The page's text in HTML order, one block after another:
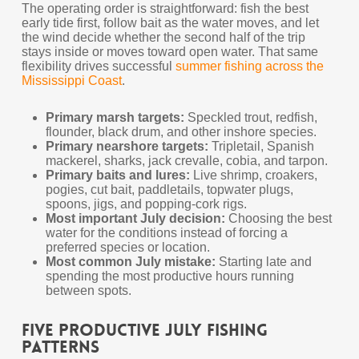
The operating order is straightforward: fish the best
early tide first, follow bait as the water moves, and let
the wind decide whether the second half of the trip
stays inside or moves toward open water. That same
flexibility drives successful summer fishing across the
Mississippi Coast.
Primary marsh targets: Speckled trout, redfish,
flounder, black drum, and other inshore species.
Primary nearshore targets: Tripletail, Spanish
mackerel, sharks, jack crevalle, cobia, and tarpon.
Primary baits and lures: Live shrimp, croakers,
pogies, cut bait, paddletails, topwater plugs,
spoons, jigs, and popping-cork rigs.
Most important July decision: Choosing the best
water for the conditions instead of forcing a
preferred species or location.
Most common July mistake: Starting late and
spending the most productive hours running
between spots.
Five Productive July Fishing
Patterns